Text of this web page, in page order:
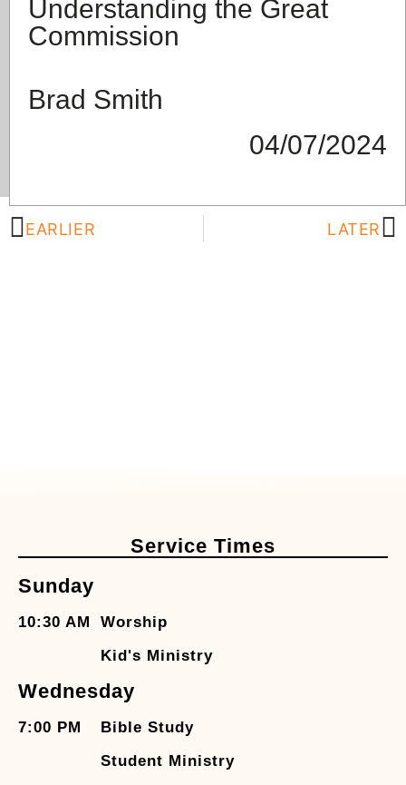
Understanding the Great
Commission
Brad Smith
04/07/2024
EARLIER LATER
Service Times
Sunday
10:30 AM
Worship
Kid's Ministry
Wednesday
7:00 PM
Bible Study
Student Ministry